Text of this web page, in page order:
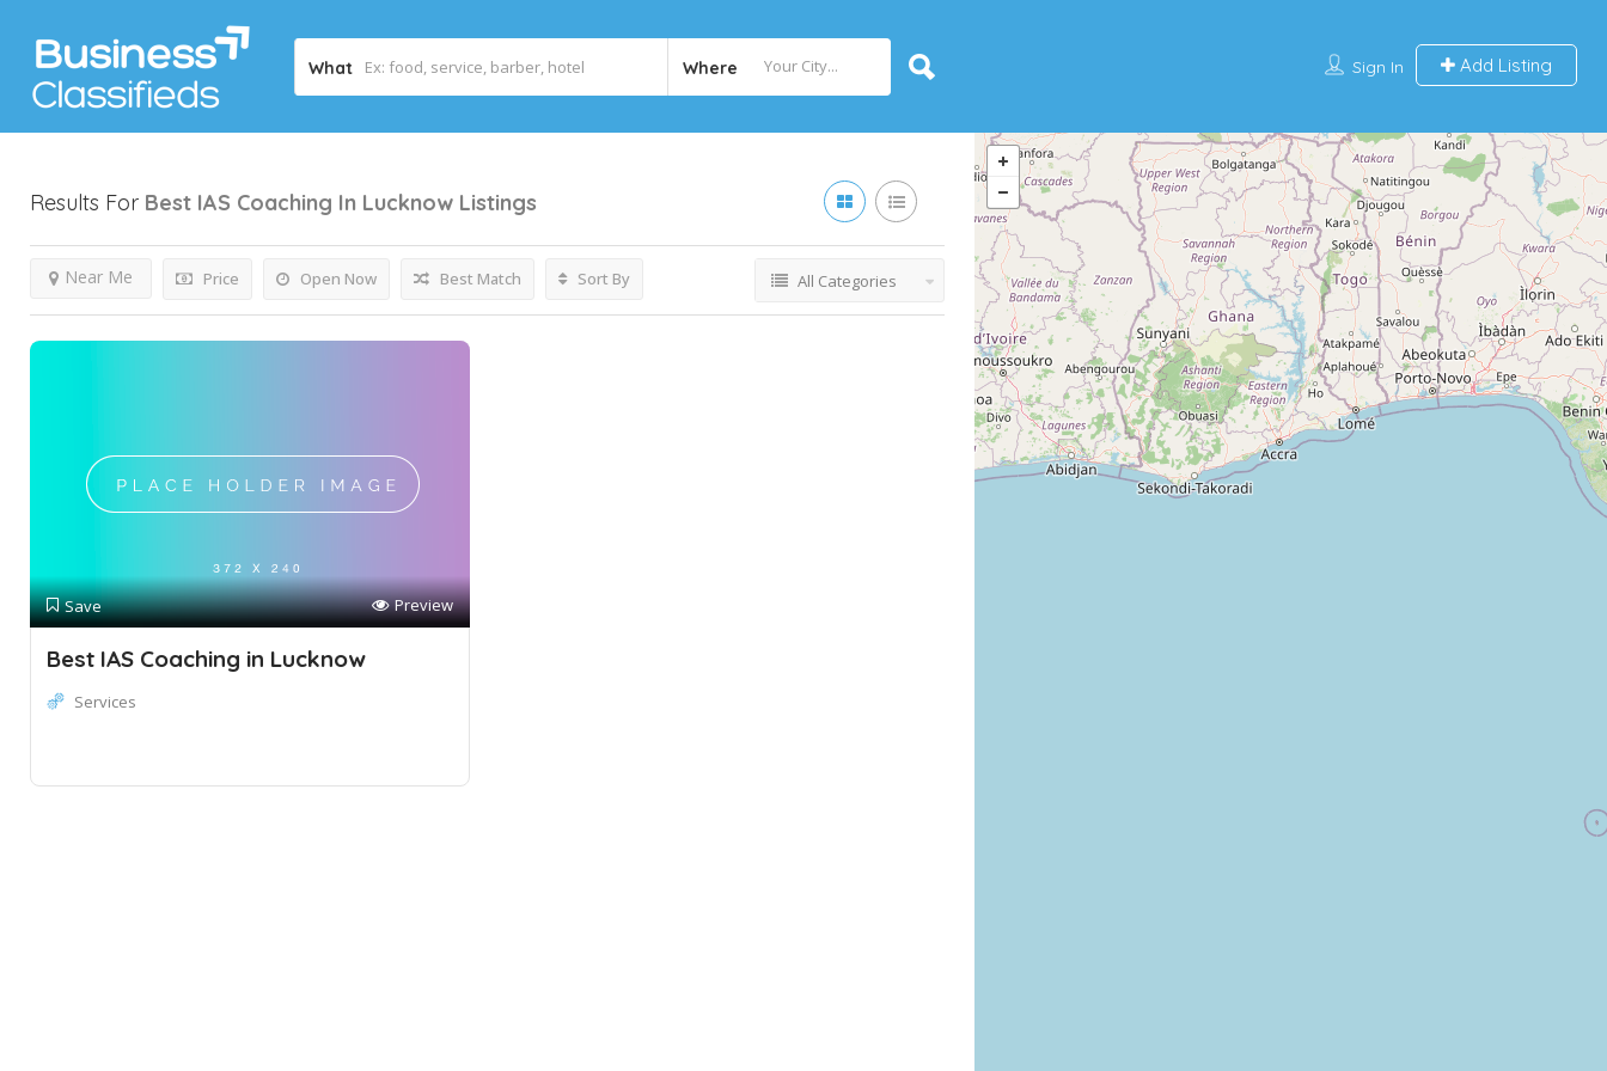
What Where Sign In Add Listing
Results For Best IAS Coaching In Lucknow Listings
Price Open Now
Near Me Best Match Sort By All Categories
Save Preview
Best IAS Coaching in Lucknow
Services